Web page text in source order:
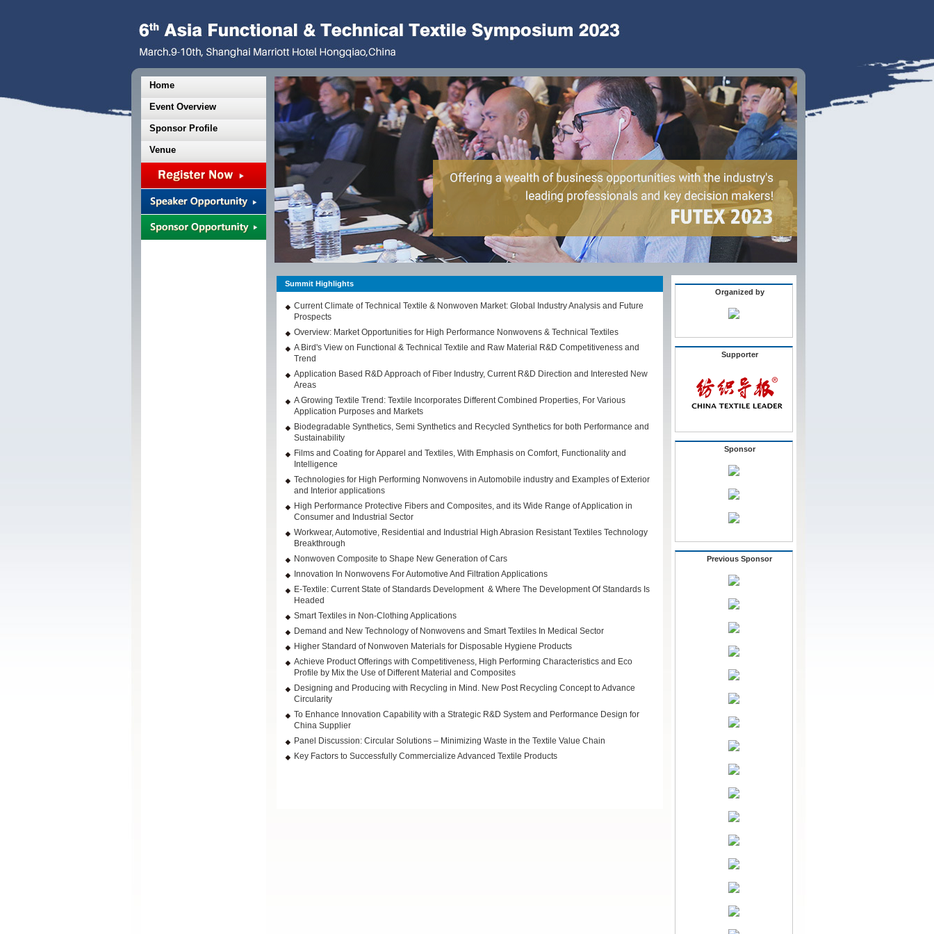
Home
Event Overview
Sponsor Profile
Venue
Summit Highlights
Current Climate of Technical Textile & Nonwoven Market: Global Industry Analysis and Future
Prospects
Overview: Market Opportunities for High Performance Nonwovens & Technical Textiles
A Bird's View on Functional & Technical Textile and Raw Material R&D Competitiveness and
Trend
Application Based R&D Approach of Fiber Industry, Current R&D Direction and Interested New
Areas
A Growing Textile Trend: Textile Incorporates Different Combined Properties, For Various
Application Purposes and Markets
Biodegradable Synthetics, Semi Synthetics and Recycled Synthetics for both Performance and
Sustainability
Films and Coating for Apparel and Textiles, With Emphasis on Comfort, Functionality and
Intelligence
Technologies for High Performing Nonwovens in Automobile industry and Examples of Exterior
and Interior applications
High Performance Protective Fibers and Composites, and its Wide Range of Application in
Consumer and Industrial Sector
Workwear, Automotive, Residential and Industrial High Abrasion Resistant Textiles Technology
Breakthrough
Nonwoven Composite to Shape New Generation of Cars
Innovation In Nonwovens For Automotive And Filtration Applications
E-Textile: Current State of Standards Development & Where The Development Of Standards Is
Headed
Smart Textiles in Non-Clothing Applications
Demand and New Technology of Nonwovens and Smart Textiles In Medical Sector
Higher Standard of Nonwoven Materials for Disposable Hygiene Products
Achieve Product Offerings with Competitiveness, High Performing Characteristics and Eco
Profile by Mix the Use of Different Material and Composites
Designing and Producing with Recycling in Mind. New Post Recycling Concept to Advance
Circularity
To Enhance Innovation Capability with a Strategic R&D System and Performance Design for
China Supplier
Panel Discussion: Circular Solutions – Minimizing Waste in the Textile Value Chain
Key Factors to Successfully Commercialize Advanced Textile Products
Organized by
Supporter
Sponsor
Previous Sponsor